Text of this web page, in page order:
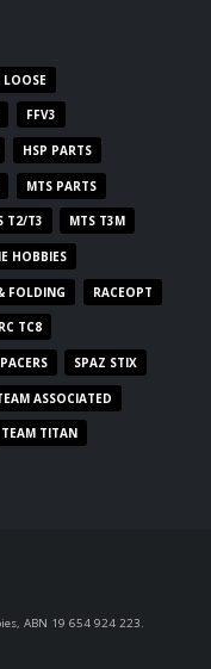
LOOSE
FFV3
HSP PARTS
MTS PARTS
T2/T3 MTS T3M
HOBBIES
FOLDING RACEOPT
RC TC8
SPAZ STIX
ASSOCIATED
TEAM TITAN
ABN 19 654 924 223.